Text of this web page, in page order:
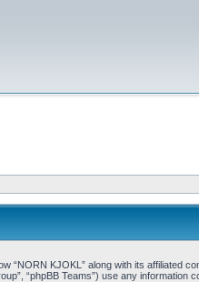
“NORN KJOKL” along with its affiliated
“phpBB Teams”) use any